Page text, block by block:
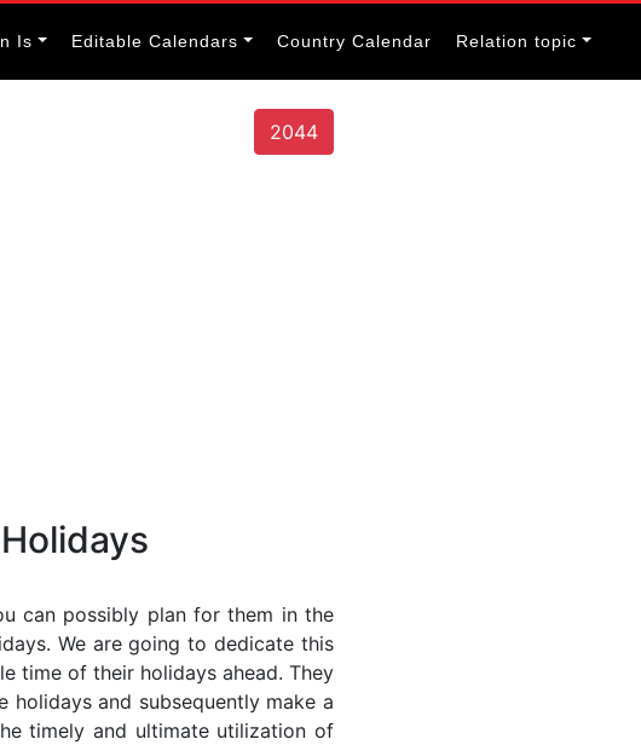
Is Editable Calendars Country Calendar Relation topic
2044
can possibly plan for them in the
We are going to dedicate this
time of their holidays ahead. They
and subsequently make a
timely and ultimate utilization of